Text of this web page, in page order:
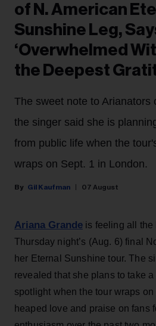
of N. American
Sunshine Leg,
‘Overwhelmed
the Deepest
The sweet note to Arianators
the singer said she is
from public life when the
wraps on Sept. 1 in London.
Gil Kaufman 07 August
Ariana Grande is feeling all the
Thursday night’s (Aug. 6) final
her Eternal Sunshine tour. The
revealed that she plans to take
spotlight when the tour wraps
heaped love and praise on fans